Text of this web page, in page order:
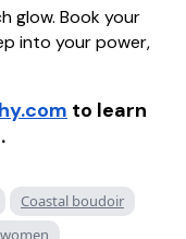
glow. Book your
into your power,
to learn
Coastal boudoir